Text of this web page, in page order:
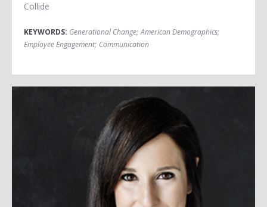
Collide
KEYWORDS: Generational Change; American Demographics;
Employee Engagement; Communication